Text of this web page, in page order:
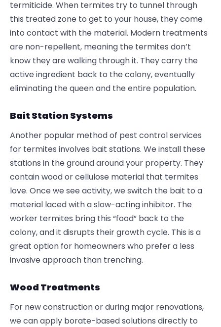
termiticide. When termites try to tunnel through
this treated zone to get to your house, they come
into contact with the material. Modern treatments
are non-repellent, meaning the termites don’t
know they are walking through it. They carry the
active ingredient back to the colony, eventually
eliminating the queen and the entire population.
Bait Station Systems
Another popular method of pest control services
for termites involves bait stations. We install these
stations in the ground around your property. They
contain wood or cellulose material that termites
love. Once we see activity, we switch the bait to a
material laced with a slow-acting inhibitor. The
worker termites bring this “food” back to the
colony, and it disrupts their growth cycle. This is a
great option for homeowners who prefer a less
invasive approach than trenching.
Wood Treatments
For new construction or during major renovations,
we can apply borate-based solutions directly to